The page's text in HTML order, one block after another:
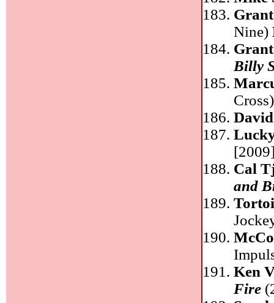
Nine)
Billy
Cal
and
Ken
Fire